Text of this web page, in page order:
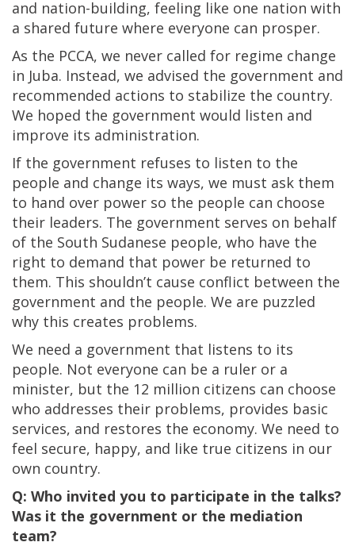
and nation-building, feeling like one nation with
a shared future where everyone can prosper.
As the PCCA, we never called for regime change
in Juba. Instead, we advised the government and
recommended actions to stabilize the country.
We hoped the government would listen and
improve its administration.
If the government refuses to listen to the
people and change its ways, we must ask them
to hand over power so the people can choose
their leaders. The government serves on behalf
of the South Sudanese people, who have the
right to demand that power be returned to
them. This shouldn’t cause conflict between the
government and the people. We are puzzled
why this creates problems.
We need a government that listens to its
people. Not everyone can be a ruler or a
minister, but the 12 million citizens can choose
who addresses their problems, provides basic
services, and restores the economy. We need to
feel secure, happy, and like true citizens in our
own country.
Q: Who invited you to participate in the talks?
Was it the government or the mediation
team?